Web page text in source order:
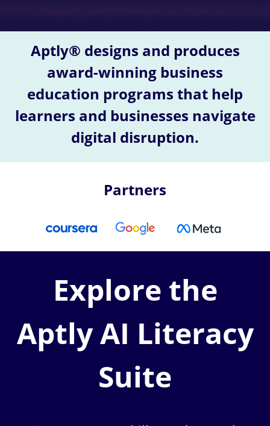
Aptly® designs and produces
award-winning business
education programs that help
learners and businesses navigate
digital disruption.
Partners
Explore the
Aptly AI Literacy
Suite